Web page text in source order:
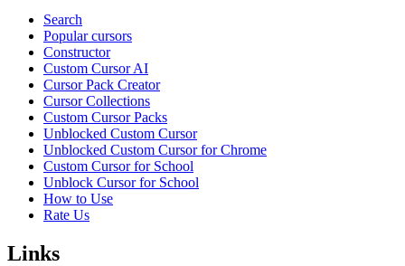
Search
Popular cursors
Constructor
Custom Cursor AI
Cursor Pack Creator
Cursor Collections
Custom Cursor Packs
Unblocked Custom Cursor
Unblocked Custom Cursor for Chrome
Custom Cursor for School
Unblock Cursor for School
How to Use
Rate Us
Links